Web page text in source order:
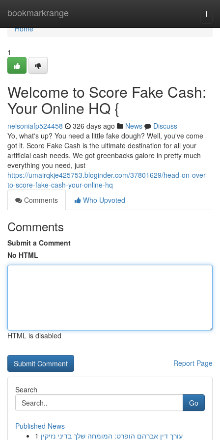
bookmarkrange
Home
Home
1
Welcome to Score Fake Cash:
Your Online HQ {
nelsoniafp524458 326 days ago News
Discuss
Yo, what's up? You need a little fake dough? Well, you've come
got it. Score Fake Cash is the ultimate destination for all your
artificial cash needs. We got greenbacks galore in pretty much
everything you need, just
https://umairqkje425753.bloginder.com/37801629/head-on-over-
to-score-fake-cash-your-online-hq
Comments
Who Upvoted
Comments
Submit a Comment
No HTML
HTML is disabled
Report Page
Search
Go
Published News
1 עורך דין אברהם הופרט: המומחה שלך בדיני נזיקין